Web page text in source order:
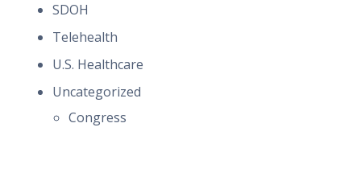
SDOH
Telehealth
U.S. Healthcare
Uncategorized
Congress